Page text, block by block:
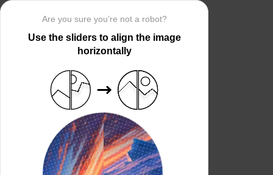
Are you sure you’re not a robot?
Use the sliders to align the image
horizontally